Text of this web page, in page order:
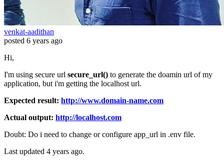
venkat-aadithan
posted 6 years ago
Hi,
I'm using secure url secure_url() to generate the doamin url of my
application, but i'm getting the localhost url.
Expected result: http://www.domain-name.com
Actual output: http://localhost.com
Doubt: Do i need to change or configure app_url in .env file.
Last updated 4 years ago.